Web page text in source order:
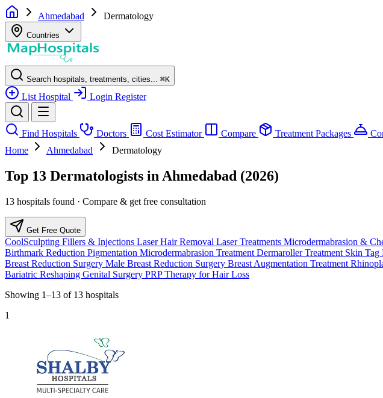
Ahmedabad Dermatology
Countries
Search hospitals, treatments, cities... ⌘K
List Hospital Login Register
Find Hospitals Doctors Cost Estimator Compare Treatment Packages
Home
Ahmedabad Dermatology
Top 13 Dermatologists in Ahmedabad (2026)
13 hospitals found · Compare & get free consultation
Get Free Quote
CoolSculpting Fillers & Injections Laser Hair Removal Laser Treatments Microdermabrasion &
Birthmark Reduction Pigmentation Microdermabrasion Treatment Dermaroller Treatment Skin Tag
Breast Reduction Surgery Male Breast Reduction Surgery Breast Augmentation Treatment
Bariatric Reshaping Genital Surgery PRP Therapy for Hair Loss
Showing 1–13 of 13 hospitals
1